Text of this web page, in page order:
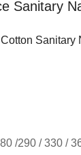
Sanitary
Sanitary
/290 / 330 /